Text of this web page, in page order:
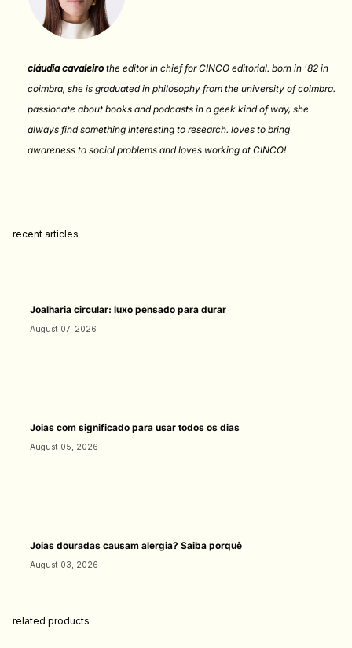
cláudia cavaleirothe editor in chief for CINCO editorial. born in '82 in
coimbra, she is graduated in philosophy from the university of coimbra.
passionate about books and podcasts in a geek kind of way, she
always find something interesting to research. loves to bring
awareness to social problems and loves working at CINCO!
recent articles
Joalharia circular: luxo pensado para durar
August 07, 2026
Joias com significado para usar todos os dias
August 05, 2026
Joias douradas causam alergia? Saiba porquê
August 03, 2026
related products